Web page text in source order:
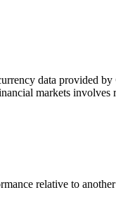
data provided by
markets involves
relative to